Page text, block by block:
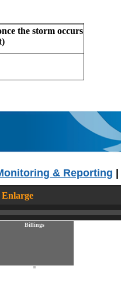
the storm occurs
& Reporting |
Billings